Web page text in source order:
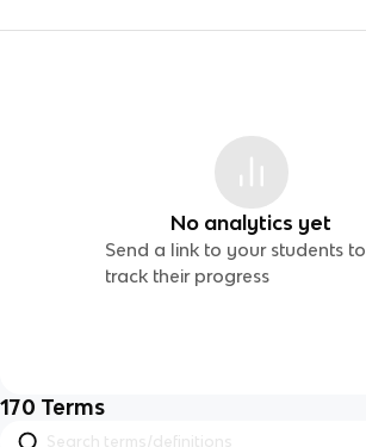
No analytics yet
Send a link to your students to
track their progress
170 Terms